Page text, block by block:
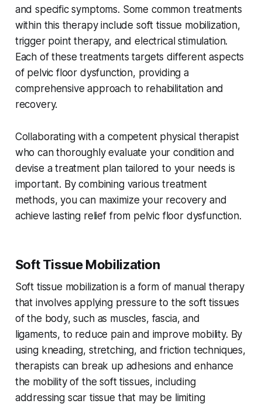
and specific symptoms. Some common treatments
within this therapy include soft tissue mobilization,
trigger point therapy, and electrical stimulation.
Each of these treatments targets different aspects
of pelvic floor dysfunction, providing a
comprehensive approach to rehabilitation and
recovery.
Collaborating with a competent physical therapist
who can thoroughly evaluate your condition and
devise a treatment plan tailored to your needs is
important. By combining various treatment
methods, you can maximize your recovery and
achieve lasting relief from pelvic floor dysfunction.
Soft Tissue Mobilization
Soft tissue mobilization is a form of manual therapy
that involves applying pressure to the soft tissues
of the body, such as muscles, fascia, and
ligaments, to reduce pain and improve mobility. By
using kneading, stretching, and friction techniques,
therapists can break up adhesions and enhance
the mobility of the soft tissues, including
addressing scar tissue that may be limiting